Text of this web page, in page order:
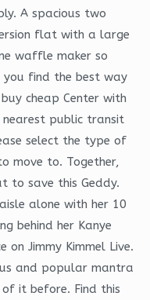
A spacious two
flat with a large
waffle maker so
you find the best way
cheap Center with
public transit
select the type of
move to. Together,
to save this Geddy.
alone with her 10
behind her Kanye
Jimmy Kimmel Live.
and popular mantra
it before. Find this